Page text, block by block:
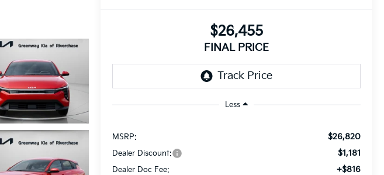
$26,455
FINAL PRICE
Less
MSRP: $26,820
Dealer Discount: $1,181
Dealer Doc Fee: +$816